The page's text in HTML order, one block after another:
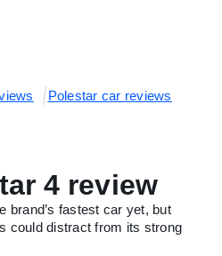
Polestar car reviews
4 review
brand’s fastest car yet, but
could distract from its strong